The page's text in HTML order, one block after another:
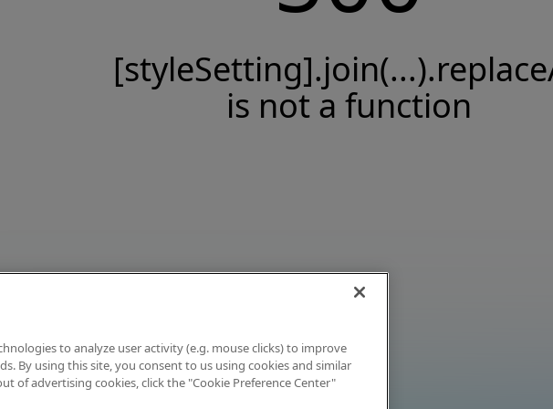
is not a function
to analyze user activity (e.g. mouse clicks) to improve
By using this site, you consent to us using cookies and similar
of advertising cookies, click the "Cookie Preference Center"